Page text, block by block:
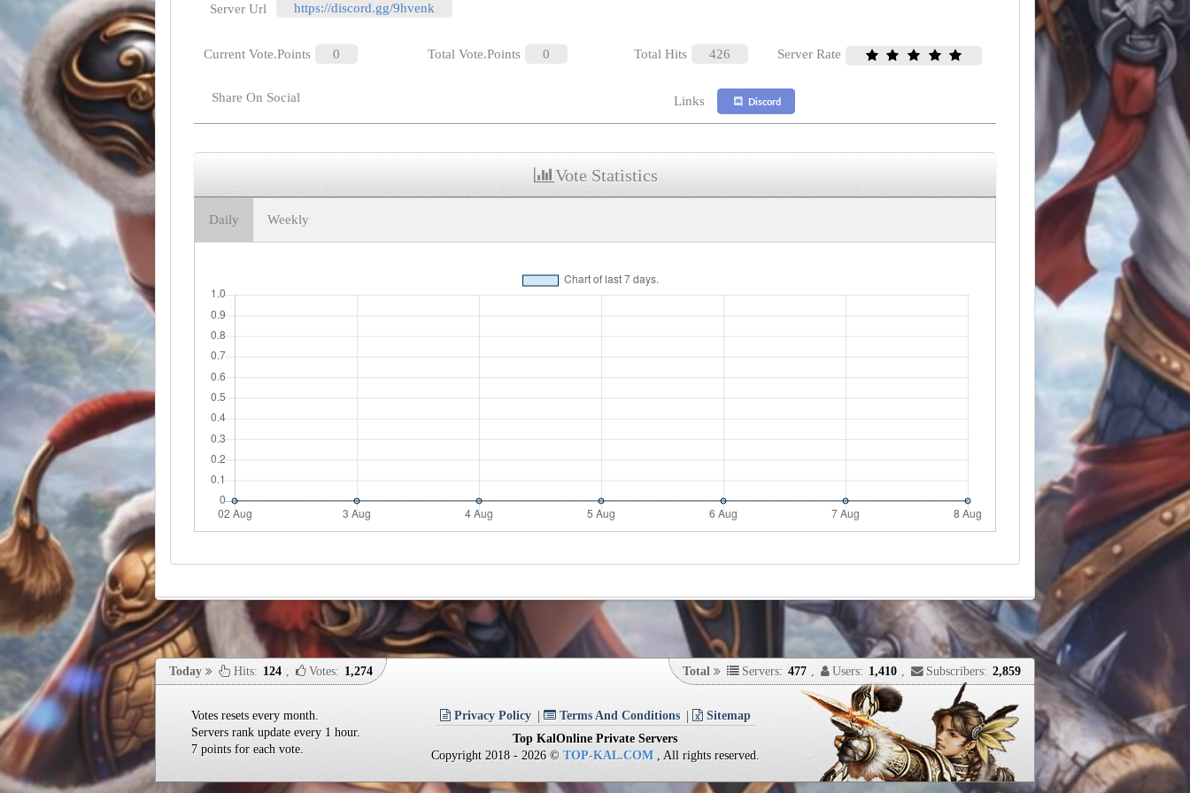
Server Url https://discord.gg/9hvenk
Current Vote.Points 0 Total Vote.Points 0 Total Hits 426 Server Rate
Share On Social Links Discord
Vote Statistics
Daily Weekly
Votes resets every month.
Servers rank update every 1 hour.
7 points for each vote.
Privacy Policy Terms And Conditions
Sitemap
Top KalOnline Private Servers
Copyright 2018 - 2026 © TOP-KAL.COM, All rights reserved.
Today Hits: 124 Votes: 1,274 Total Servers: 477 Users: 1,410 Subscribers: 2,859